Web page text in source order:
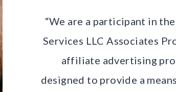
“We are a participant in
Services LLC Associates
affiliate advertising
designed to provide a